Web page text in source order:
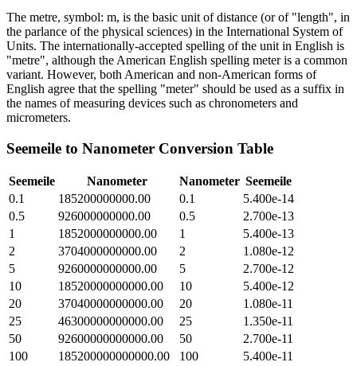
The metre, symbol: m, is the basic unit of distance (or of "length", in
the parlance of the physical sciences) in the International System of
Units. The internationally-accepted spelling of the unit in English is
"metre", although the American English spelling meter is a common
variant. However, both American and non-American forms of
English agree that the spelling "meter" should be used as a suffix in
the names of measuring devices such as chronometers and
micrometers.
Seemeile to Nanometer Conversion Table
Seemeile Nanometer Nanometer Seemeile
0.1
185200000000.00 0.1
5.400e-14
0.5
926000000000.00 0.5
2.700e-13
1
1852000000000.00 1
5.400e-13
2
3704000000000.00 2
1.080e-12
5
9260000000000.00 5
2.700e-12
10
18520000000000.00 10
5.400e-12
20
37040000000000.00 20
1.080e-11
25
46300000000000.00 25
1.350e-11
50
92600000000000.00 50
2.700e-11
100
185200000000000.00 100
5.400e-11